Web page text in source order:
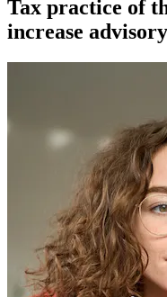
Tax practice of
increase